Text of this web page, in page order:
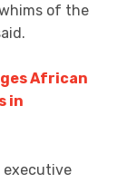
of the
African
in
executive